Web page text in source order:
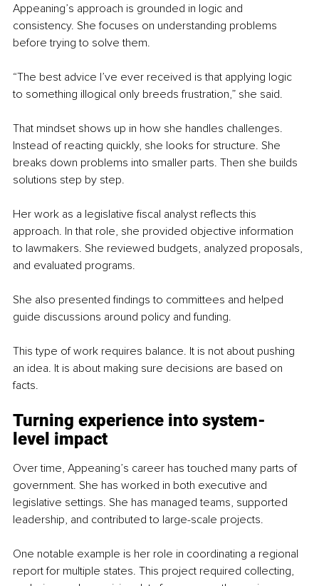
Appeaning’s approach is grounded in logic and
consistency. She focuses on understanding problems
before trying to solve them.
“The best advice I’ve ever received is that applying logic
to something illogical only breeds frustration,” she said.
That mindset shows up in how she handles challenges.
Instead of reacting quickly, she looks for structure. She
breaks down problems into smaller parts. Then she builds
solutions step by step.
Her work as a legislative fiscal analyst reflects this
approach. In that role, she provided objective information
to lawmakers. She reviewed budgets, analyzed proposals,
and evaluated programs.
She also presented findings to committees and helped
guide discussions around policy and funding.
This type of work requires balance. It is not about pushing
an idea. It is about making sure decisions are based on
facts.
Turning experience into system-
level impact
Over time, Appeaning’s career has touched many parts of
government. She has worked in both executive and
legislative settings. She has managed teams, supported
leadership, and contributed to large-scale projects.
One notable example is her role in coordinating a regional
report for multiple states. This project required collecting,